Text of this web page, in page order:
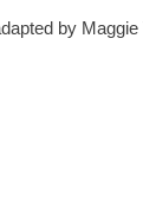
by Maggie